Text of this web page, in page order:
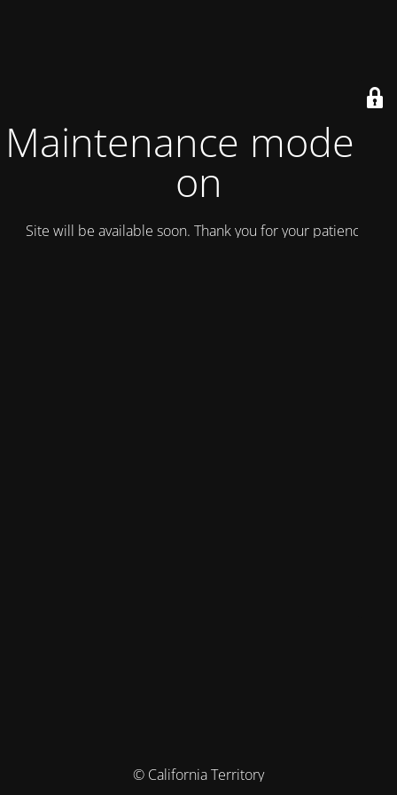
Maintenance mode is
on
Site will be available soon. Thank you for your patience!
© California Territory